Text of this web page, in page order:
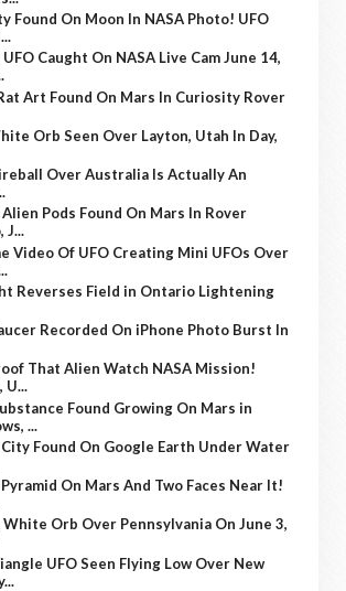
Found On Moon In NASA Photo! UFO
Caught On NASA Live Cam June 14,
Art Found On Mars In Curiosity Rover
Orb Seen Over Layton, Utah In Day,
Over Australia Is Actually An
Pods Found On Mars In Rover
J...
Video Of UFO Creating Mini UFOs Over
Reverses Field in Ontario Lightening
Recorded On iPhone Photo Burst In
That Alien Watch NASA Mission!
U...
Found Growing On Mars in
...
Found On Google Earth Under Water
On Mars And Two Faces Near It!
Orb Over Pennsylvania On June 3,
UFO Seen Flying Low Over New